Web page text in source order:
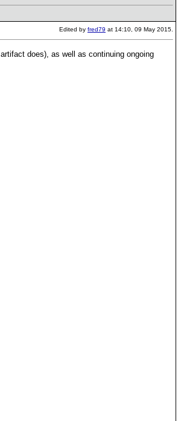
Edited by fred79 at 14:10, 09 May 2015.
does), as well as continuing ongoing